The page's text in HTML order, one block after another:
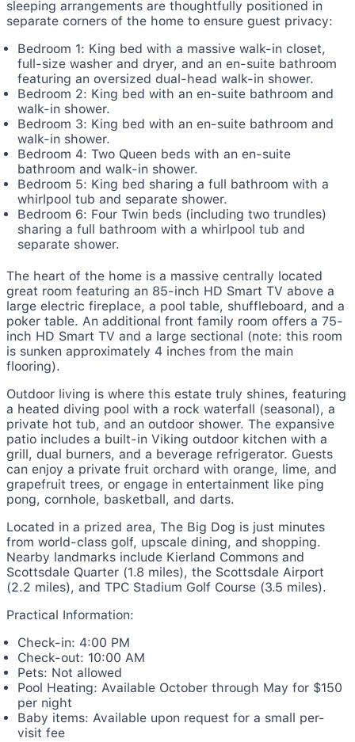
sleeping arrangements are thoughtfully positioned in
separate corners of the home to ensure guest privacy:
Bedroom 1: King bed with a massive walk-in closet,
full-size washer and dryer, and an en-suite bathroom
featuring an oversized dual-head walk-in shower.
Bedroom 2: King bed with an en-suite bathroom and
walk-in shower.
Bedroom 3: King bed with an en-suite bathroom and
walk-in shower.
Bedroom 4: Two Queen beds with an en-suite
bathroom and walk-in shower.
Bedroom 5: King bed sharing a full bathroom with a
whirlpool tub and separate shower.
Bedroom 6: Four Twin beds (including two trundles)
sharing a full bathroom with a whirlpool tub and
separate shower.
The heart of the home is a massive centrally located
great room featuring an 85-inch HD Smart TV above a
large electric fireplace, a pool table, shuffleboard, and a
poker table. An additional front family room offers a 75-
inch HD Smart TV and a large sectional (note: this room
is sunken approximately 4 inches from the main
flooring).
Outdoor living is where this estate truly shines, featuring
a heated diving pool with a rock waterfall (seasonal), a
private hot tub, and an outdoor shower. The expansive
patio includes a built-in Viking outdoor kitchen with a
grill, dual burners, and a beverage refrigerator. Guests
can enjoy a private fruit orchard with orange, lime, and
grapefruit trees, or engage in entertainment like ping
pong, cornhole, basketball, and darts.
Located in a prized area, The Big Dog is just minutes
from world-class golf, upscale dining, and shopping.
Nearby landmarks include Kierland Commons and
Scottsdale Quarter (1.8 miles), the Scottsdale Airport
(2.2 miles), and TPC Stadium Golf Course (3.5 miles).
Practical Information:
Check-in: 4:00 PM
Check-out: 10:00 AM
Pets: Not allowed
Pool Heating: Available October through May for $150
per night
Baby items: Available upon request for a small per-
visit fee